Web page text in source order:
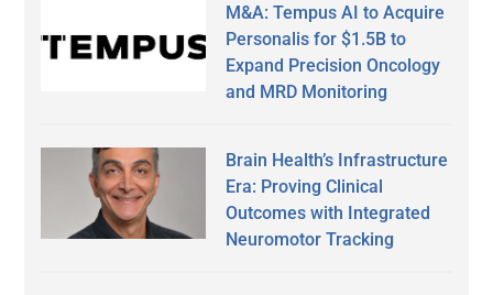
M&A: Tempus AI to Acquire
Personalis for $1.5B to
Expand Precision Oncology
and MRD Monitoring
Brain Health’s Infrastructure
Era: Proving Clinical
Outcomes with Integrated
Neuromotor Tracking